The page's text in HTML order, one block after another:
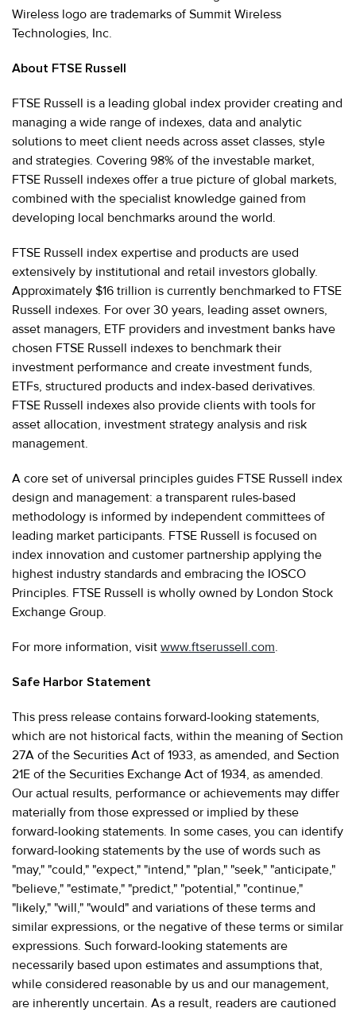
Wireless logo are trademarks of Summit Wireless
Technologies, Inc.
About FTSE Russell
FTSE Russell is a leading global index provider creating and
managing a wide range of indexes, data and analytic
solutions to meet client needs across asset classes, style
and strategies. Covering 98% of the investable market,
FTSE Russell indexes offer a true picture of global markets,
combined with the specialist knowledge gained from
developing local benchmarks around the world.
FTSE Russell index expertise and products are used
extensively by institutional and retail investors globally.
Approximately $16 trillion is currently benchmarked to FTSE
Russell indexes. For over 30 years, leading asset owners,
asset managers, ETF providers and investment banks have
chosen FTSE Russell indexes to benchmark their
investment performance and create investment funds,
ETFs, structured products and index-based derivatives.
FTSE Russell indexes also provide clients with tools for
asset allocation, investment strategy analysis and risk
management.
A core set of universal principles guides FTSE Russell index
design and management: a transparent rules-based
methodology is informed by independent committees of
leading market participants. FTSE Russell is focused on
index innovation and customer partnership applying the
highest industry standards and embracing the IOSCO
Principles. FTSE Russell is wholly owned by London Stock
Exchange Group.
For more information, visit www.ftserussell.com.
Safe Harbor Statement
This press release contains forward-looking statements,
which are not historical facts, within the meaning of Section
27A of the Securities Act of 1933, as amended, and Section
21E of the Securities Exchange Act of 1934, as amended.
Our actual results, performance or achievements may differ
materially from those expressed or implied by these
forward-looking statements. In some cases, you can identify
forward-looking statements by the use of words such as
"may," "could," "expect," "intend," "plan," "seek," "anticipate,"
"believe," "estimate," "predict," "potential," "continue,"
"likely," "will," "would" and variations of these terms and
similar expressions, or the negative of these terms or similar
expressions. Such forward-looking statements are
necessarily based upon estimates and assumptions that,
while considered reasonable by us and our management,
are inherently uncertain. As a result, readers are cautioned